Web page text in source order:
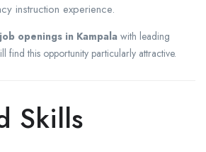
instruction experience.
job openings in Kampala with leading
find this opportunity particularly attractive.
Skills